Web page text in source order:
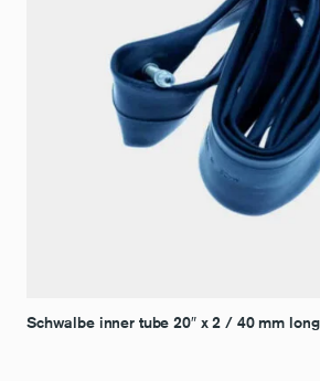
Schwalbe inner tube 20″ x 2 / 40 mm